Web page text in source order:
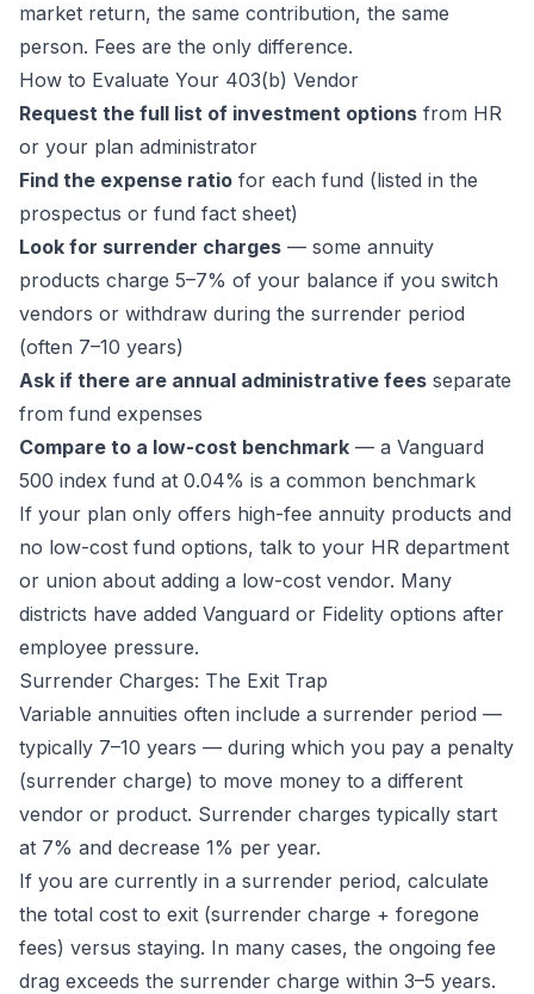
market return, the same contribution, the same
person. Fees are the only difference.
How to Evaluate Your 403(b) Vendor
Request the full list of investment options from HR
or your plan administrator
Find the expense ratio for each fund (listed in the
prospectus or fund fact sheet)
Look for surrender charges — some annuity
products charge 5–7% of your balance if you switch
vendors or withdraw during the surrender period
(often 7–10 years)
Ask if there are annual administrative fees separate
from fund expenses
Compare to a low-cost benchmark — a Vanguard
500 index fund at 0.04% is a common benchmark
If your plan only offers high-fee annuity products and
no low-cost fund options, talk to your HR department
or union about adding a low-cost vendor. Many
districts have added Vanguard or Fidelity options after
employee pressure.
Surrender Charges: The Exit Trap
Variable annuities often include a surrender period —
typically 7–10 years — during which you pay a penalty
(surrender charge) to move money to a different
vendor or product. Surrender charges typically start
at 7% and decrease 1% per year.
If you are currently in a surrender period, calculate
the total cost to exit (surrender charge + foregone
fees) versus staying. In many cases, the ongoing fee
drag exceeds the surrender charge within 3–5 years.